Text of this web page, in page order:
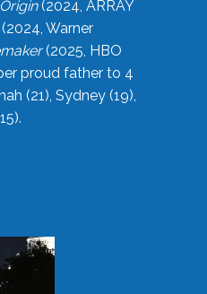
Origin(2024, ARRAY
Warner
(2025, HBO
proud father to 4
(21), Sydney (19),